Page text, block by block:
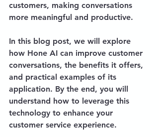
customers, making conversations
more meaningful and productive.
In this blog post, we will explore
how Hone AI can improve customer
conversations, the benefits it offers,
and practical examples of its
application. By the end, you will
understand how to leverage this
technology to enhance your
customer service experience.